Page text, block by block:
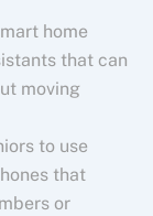
home
that can
moving
to use
that
or